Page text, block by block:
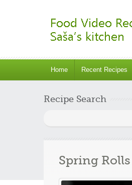
Home Recent Recipes
Recipe Search
Spring